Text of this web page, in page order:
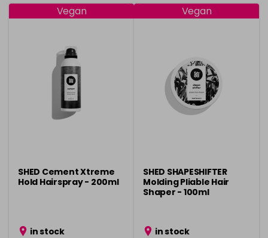
Vegan
SHED Cement Xtreme
Hold Hairspray - 200ml
in stock
Vegan
SHED SHAPESHIFTER
Molding Pliable Hair
Shaper - 100ml
in stock